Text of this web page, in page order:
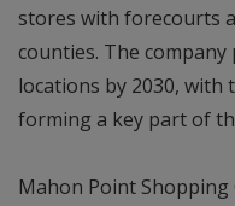
stores with forecourts
counties. The
locations by 2030, with
forming a key part of
Mahon Point